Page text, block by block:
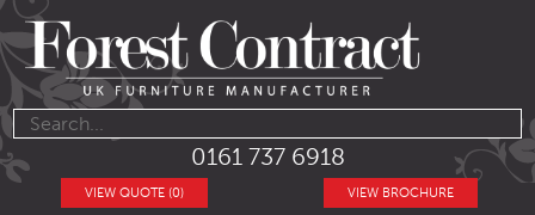
0161 737 6918
VIEW BROCHURE
VIEW QUOTE (0)